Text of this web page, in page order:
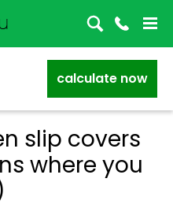
calculate now
slip covers
where you